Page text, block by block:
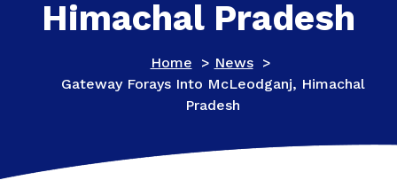
Himachal Pradesh
Home > News>
Gateway Forays Into McLeodganj, Himachal
Pradesh